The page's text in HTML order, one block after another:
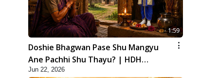
1:59
Doshie Bhagwan Pase Shu Mangyu
Ane Pachhi Shu Thayu? | HDH
Swamishri
Jun 22, 2026